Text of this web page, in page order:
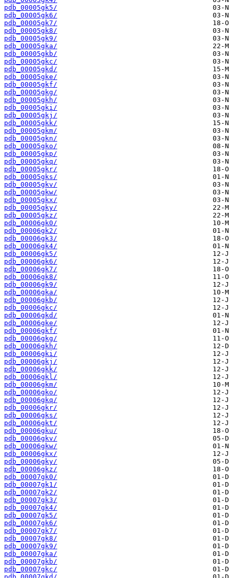
pdb_00005gk5/
pdb_00005gk6/
pdb_00005gk7/
pdb_00005gk8/
pdb_00005gk9/
pdb_00005gka/
pdb_00005gkb/
pdb_00005gkc/
pdb_00005gkd/
pdb_00005gke/
pdb_00005gkf/
pdb_00005gkg/
pdb_00005gkh/
pdb_00005gki/
pdb_00005gkj/
pdb_00005gkk/
pdb_00005gkm/
pdb_00005gkn/
pdb_00005gko/
pdb_00005gkp/
pdb_00005gkq/
pdb_00005gkr/
pdb_00005gks/
pdb_00005gkv/
pdb_00005gkw/
pdb_00005gkx/
pdb_00005gky/
pdb_00005gkz/
pdb_00006gk0/
pdb_00006gk2/
pdb_00006gk3/
pdb_00006gk4/
pdb_00006gk5/
pdb_00006gk6/
pdb_00006gk7/
pdb_00006gk8/
pdb_00006gk9/
pdb_00006gka/
pdb_00006gkb/
pdb_00006gkc/
pdb_00006gkd/
pdb_00006gke/
pdb_00006gkf/
pdb_00006gkg/
pdb_00006gkh/
pdb_00006gki/
pdb_00006gkj/
pdb_00006gkk/
pdb_00006gkl/
pdb_00006gkm/
pdb_00006gko/
pdb_00006gkq/
pdb_00006gkr/
pdb_00006gks/
pdb_00006gkt/
pdb_00006gku/
pdb_00006gkv/
pdb_00006gkw/
pdb_00006gkx/
pdb_00006gky/
pdb_00006gkz/
pdb_00007gk0/
pdb_00007gk1/
pdb_00007gk2/
pdb_00007gk3/
pdb_00007gk4/
pdb_00007gk5/
pdb_00007gk6/
pdb_00007gk7/
pdb_00007gk8/
pdb_00007gk9/
pdb_00007gka/
pdb_00007gkb/
pdb_00007gkc/